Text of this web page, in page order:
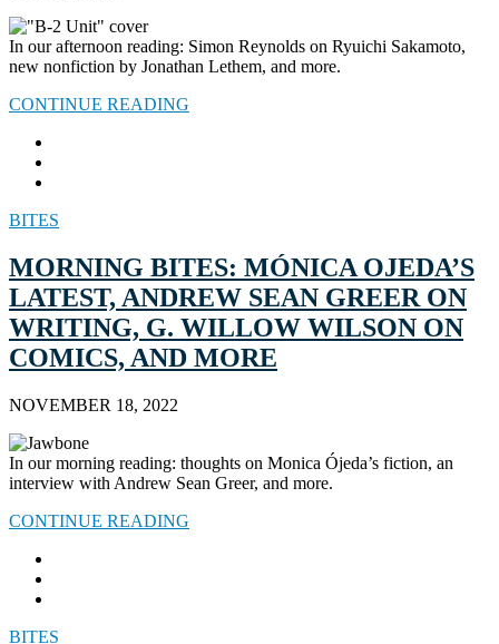
In our afternoon reading: Simon Reynolds on Ryuichi Sakamoto,
new nonfiction by Jonathan Lethem, and more.
CONTINUE READING
BITES
MORNING BITES: MÓNICA OJEDA’S
LATEST, ANDREW SEAN GREER ON
WRITING, G. WILLOW WILSON ON
COMICS, AND MORE
NOVEMBER 18, 2022
In our morning reading: thoughts on Monica Ójeda’s fiction, an
interview with Andrew Sean Greer, and more.
CONTINUE READING
BITES